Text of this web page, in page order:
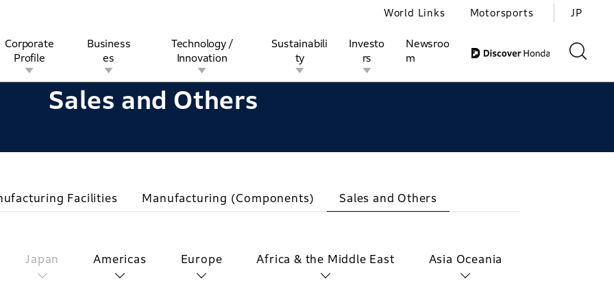
Corporate
Profile
Business
es
Technology /
Innovation
Sustainabili
ty
Investo
rs
Newsroo
m
World Links Motorsports JP
Sales and Others
Facilities Manufacturing (Components) Sales and Others
Japan Americas Europe Africa & the Middle East Asia Oceania